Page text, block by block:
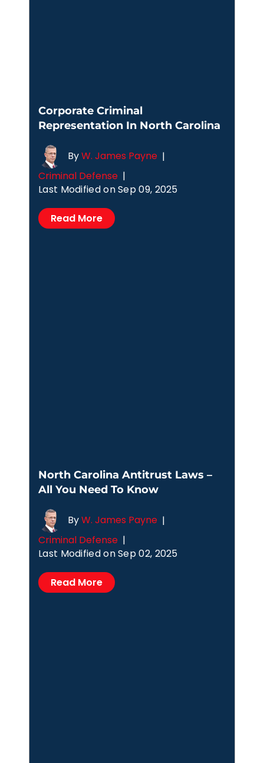
Corporate Criminal
Representation In North Carolina
ByW. James Payne |
Criminal Defense |
Last Modified on Sep 09, 2025
Read More
North Carolina Antitrust Laws –
All You Need To Know
ByW. James Payne |
Criminal Defense |
Last Modified on Sep 02, 2025
Read More